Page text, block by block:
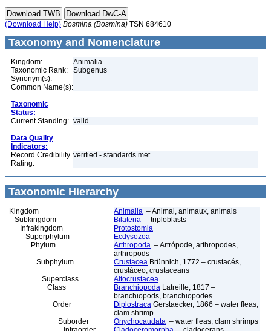
(Download Help) Bosmina (Bosmina) TSN 684610
Taxonomy and Nomenclature
Kingdom:
Animalia
Taxonomic Rank:
Subgenus
Synonym(s):
Common Name(s):
Taxonomic
Status:
Current Standing: valid
Data Quality
Indicators:
Record Credibility
Rating:
verified - standards met
Taxonomic Hierarchy
Kingdom Animalia – Animal, animaux, animals
Subkingdom
Bilateria – triploblasts
Infrakingdom
Protostomia
Superphylum
Ecdysozoa
Phylum
Arthropoda – Artrópode, arthropodes,
arthropods
Subphylum
Crustacea Brünnich, 1772 – crustacés,
crustáceo, crustaceans
Superclass
Altocrustacea
Class
Branchiopoda Latreille, 1817 –
branchiopods, branchiopodes
Order
Diplostraca Gerstaecker, 1866 – water fleas,
clam shrimp
Suborder
Onychocaudata – water fleas, clam shrimps